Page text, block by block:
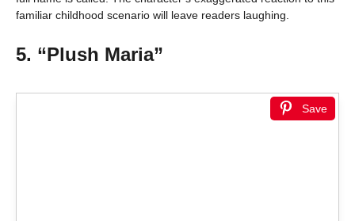
familiar childhood scenario will leave readers laughing.
5. “Plush Maria”
Save